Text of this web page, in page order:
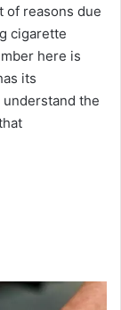
of reasons due
cigarette
here is
its
the